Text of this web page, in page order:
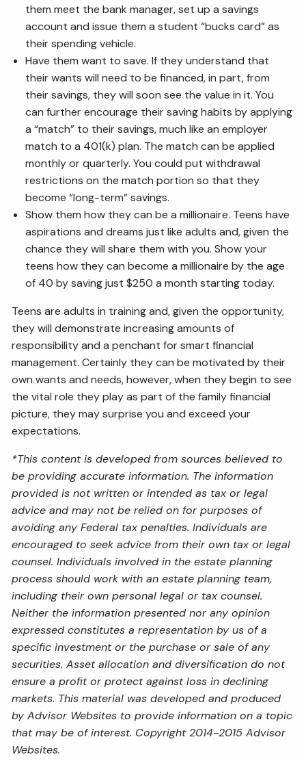
them meet the bank manager, set up a savings
account and issue them a student “bucks card” as
their spending vehicle.
Have them want to save. If they understand that
their wants will need to be financed, in part, from
their savings, they will soon see the value in it. You
can further encourage their saving habits by applying
a “match” to their savings, much like an employer
match to a 401(k) plan. The match can be applied
monthly or quarterly. You could put withdrawal
restrictions on the match portion so that they
become “long-term” savings.
Show them how they can be a millionaire. Teens have
aspirations and dreams just like adults and, given the
chance they will share them with you. Show your
teens how they can become a millionaire by the age
of 40 by saving just $250 a month starting today.
Teens are adults in training and, given the opportunity,
they will demonstrate increasing amounts of
responsibility and a penchant for smart financial
management. Certainly they can be motivated by their
own wants and needs, however, when they begin to see
the vital role they play as part of the family financial
picture, they may surprise you and exceed your
expectations.
*This content is developed from sources believed to
be providing accurate information. The information
provided is not written or intended as tax or legal
advice and may not be relied on for purposes of
avoiding any Federal tax penalties. Individuals are
encouraged to seek advice from their own tax or legal
counsel. Individuals involved in the estate planning
process should work with an estate planning team,
including their own personal legal or tax counsel.
Neither the information presented nor any opinion
expressed constitutes a representation by us of a
specific investment or the purchase or sale of any
securities. Asset allocation and diversification do not
ensure a profit or protect against loss in declining
markets. This material was developed and produced
by Advisor Websites to provide information on a topic
that may be of interest. Copyright 2014-2015 Advisor
Websites.